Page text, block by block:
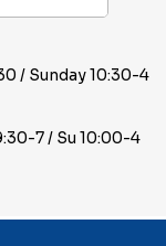
/ Sunday 10:30-4
7 / Su 10:00-4